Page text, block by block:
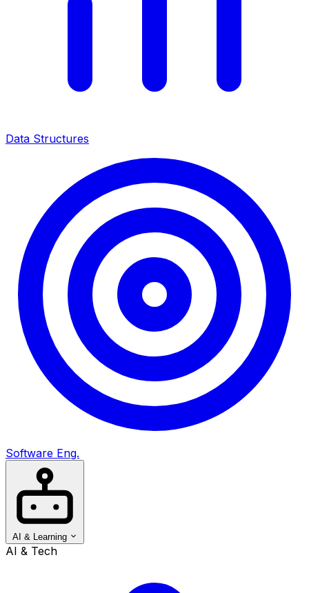
Data Structures
Software Eng.
AI & Learning
AI & Tech